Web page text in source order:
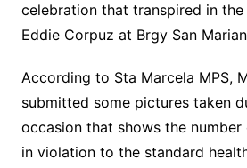
celebration that transpired in the
Eddie Corpuz at Brgy San
According to Sta Marcela MPS,
submitted some pictures taken
occasion that shows the
in violation to the standard